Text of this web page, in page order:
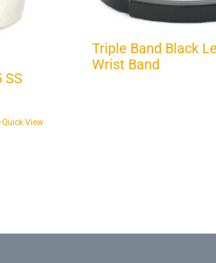
SS
Quick View
Triple Band Black
Wrist Band